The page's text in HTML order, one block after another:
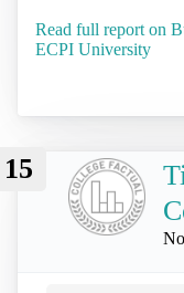
Read full report on
ECPI University
15